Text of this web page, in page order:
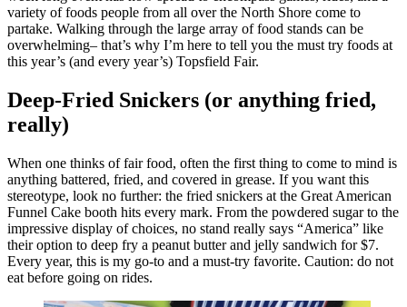
variety of foods people from all over the North Shore come to
partake. Walking through the large array of food stands can be
overwhelming– that’s why I’m here to tell you the must try foods at
this year’s (and every year’s) Topsfield Fair.
Deep-Fried Snickers (or anything fried,
really)
When one thinks of fair food, often the first thing to come to mind is
anything battered, fried, and covered in grease. If you want this
stereotype, look no further: the fried snickers at the Great American
Funnel Cake booth hits every mark. From the powdered sugar to the
impressive display of choices, no stand really says “America” like
their option to deep fry a peanut butter and jelly sandwich for $7.
Every year, this is my go-to and a must-try favorite. Caution: do not
eat before going on rides.